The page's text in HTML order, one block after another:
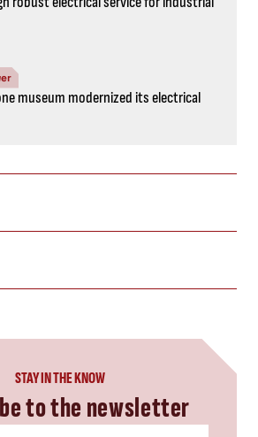
museum modernized its electrical
STAY IN THE KNOW
to the newsletter